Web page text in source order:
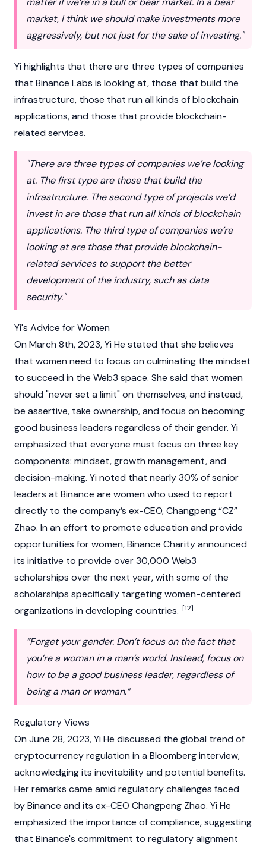
market, I think we should make investments more
aggressively, but not just for the sake of investing."
Yi highlights that there are three types of companies
that Binance Labs is looking at, those that build the
infrastructure, those that run all kinds ofblockchain
applications, and those that provide blockchain-
related services.
"There are three types of companies we’re looking
at. The first type are those that build the
infrastructure. The second type of projects we’d
invest in are those that run all kinds of blockchain
applications. The third type of companies we’re
looking at are those that provide blockchain-
related services to support the better
development of the industry, such as data
security."
Yi's Advice for Women
On March 8th, 2023, Yi He stated that she believes
that women need to focus on culminating the mindset
to succeed in the Web3 space. She said that women
should "never set a limit" on themselves, and instead,
be assertive, take ownership, and focus on becoming
good business leaders regardless of their gender. Yi
emphasized that everyone must focus on three key
components: mindset, growth management, and
decision-making. Yi noted that nearly 30% of senior
leaders at Binance are women who used to report
directly to the company’s ex-CEO, Changpeng “CZ”
Zhao. In an effort to promote education and provide
opportunities for women,Binance Charityannounced
its initiative to provide over 30,000 Web3
scholarships over the next year, with some of the
scholarships specifically targeting women-centered
organizations in developing countries. [12]
“Forget your gender. Don’t focus on the fact that
you’re a woman in a man’s world. Instead, focus on
how to be a good business leader, regardless of
being a man or woman.”
Regulatory Views
On June 28, 2023, Yi He discussed the global trend of
cryptocurrencyregulation in a Bloomberg interview,
acknowledging its inevitability and potential benefits.
Her remarks came amid regulatory challenges faced
byBinance and its ex-CEO Changpeng Zhao. Yi He
emphasized the importance of compliance, suggesting
that Binance's commitment to regulatory alignment